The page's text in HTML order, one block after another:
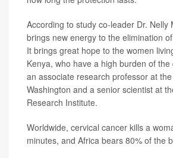
According to study co-leader Dr. Nelly
brings new energy to the elimination
It brings great hope to the women
Kenya, who have a high burden of
an associate research professor at
Washington and a senior scientist at
Research Institute.
Worldwide, cervical cancer kills a
minutes, and Africa bears 80% of the